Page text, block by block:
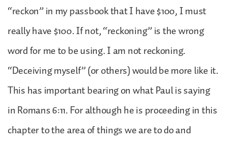
“reckon” in my passbook that I have $100, I must
really have $100. If not, “reckoning” is the wrong
word for me to be using. I am not reckoning.
“Deceiving myself” (or others) would be more like it.
This has important bearing on what Paul is saying
in Romans 6:11. For although he is proceeding in this
chapter to the area of things we are to do and